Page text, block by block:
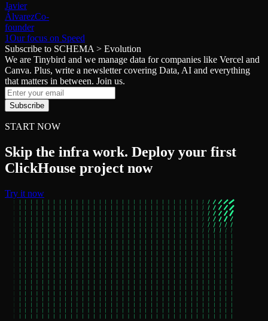
Javier
ÁlvarezCo-
founder
1Our focus on Speed
Subscribe to SCHEMA > Evolution
We are Tinybird and we manage data for companies like Vercel and
Canva. Plus, write a newsletter covering Data, AI and everything
that matters in between. Join us.
Subscribe
START NOW
Skip the infra work. Deploy your first
ClickHouse project now
Try it now